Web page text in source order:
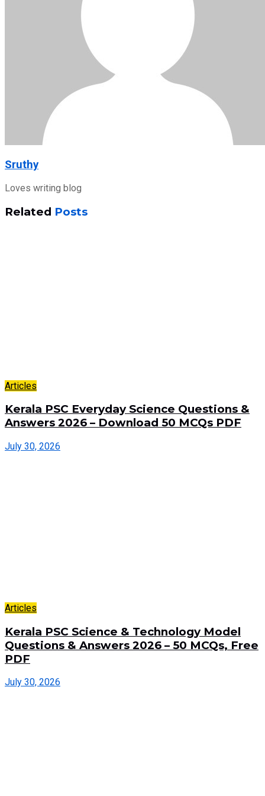
Sruthy
Loves writing blog
Related Posts
Articles
Kerala PSC Everyday Science Questions &
Answers 2026 – Download 50 MCQs PDF
July 30, 2026
Articles
Kerala PSC Science & Technology Model
Questions & Answers 2026 – 50 MCQs, Free
PDF
July 30, 2026